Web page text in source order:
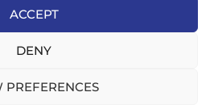
ACCEPT
DENY
PREFERENCES
t
g
r
m
Limited is a UK Registered in
West Street, Dorchester, Dorset,